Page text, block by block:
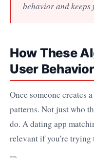
behavior and
How These
User Behavior
Once someone creates
patterns. Not just who
do. A dating app
relevant if you're trying